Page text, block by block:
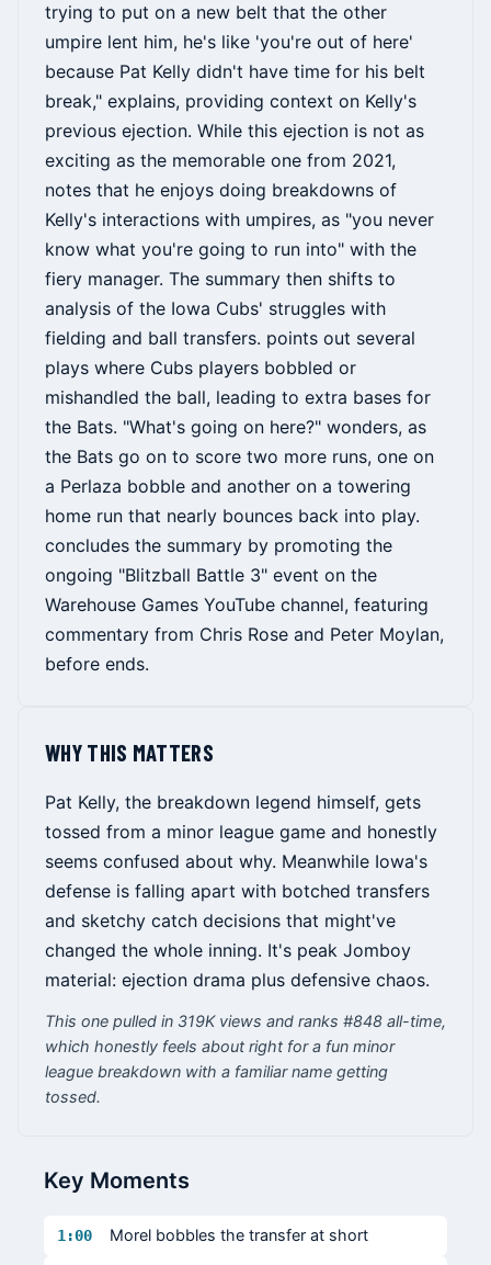
trying to put on a new belt that the other
umpire lent him, he's like 'you're out of here'
because Pat Kelly didn't have time for his belt
break," explains, providing context on Kelly's
previous ejection. While this ejection is not as
exciting as the memorable one from 2021,
notes that he enjoys doing breakdowns of
Kelly's interactions with umpires, as "you never
know what you're going to run into" with the
fiery manager. The summary then shifts to
analysis of the Iowa Cubs' struggles with
fielding and ball transfers. points out several
plays where Cubs players bobbled or
mishandled the ball, leading to extra bases for
the Bats. "What's going on here?" wonders, as
the Bats go on to score two more runs, one on
a Perlaza bobble and another on a towering
home run that nearly bounces back into play.
concludes the summary by promoting the
ongoing "Blitzball Battle 3" event on the
Warehouse Games YouTube channel, featuring
commentary from Chris Rose and Peter Moylan,
before ends.
WHY THIS MATTERS
Pat Kelly, the breakdown legend himself, gets
tossed from a minor league game and honestly
seems confused about why. Meanwhile Iowa's
defense is falling apart with botched transfers
and sketchy catch decisions that might've
changed the whole inning. It's peak Jomboy
material: ejection drama plus defensive chaos.
This one pulled in 319K views and ranks #848 all-time,
which honestly feels about right for a fun minor
league breakdown with a familiar name getting
tossed.
Key Moments
1:00 Morel bobbles the transfer at short